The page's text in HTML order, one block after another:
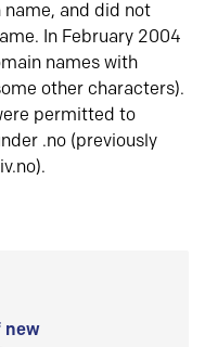
and did not
In February 2004
names with
other characters).
permitted to
.no (previously
new